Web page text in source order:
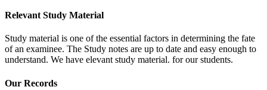
Relevant Study Material
Study material is one of the essential factors in determining the fate
of an examinee. The Study notes are up to date and easy enough to
understand. We have elevant study material. for our students.
Our Records